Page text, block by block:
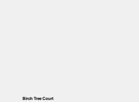
Birch Tree Court